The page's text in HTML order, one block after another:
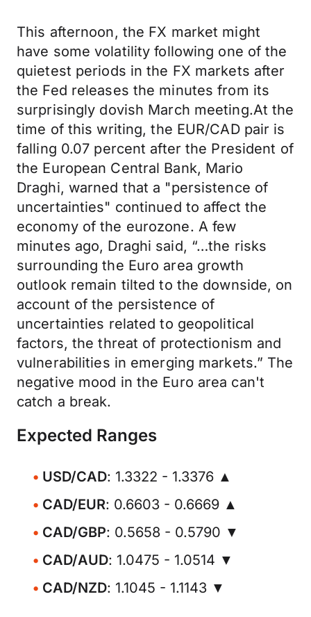
This afternoon, the FX market might
have some volatility following one of the
quietest periods in the FX markets after
the Fed releases the minutes from its
surprisingly dovish March meeting.At the
time of this writing, the EUR/CAD pair is
falling 0.07 percent after the President of
the European Central Bank, Mario
Draghi, warned that a "persistence of
uncertainties" continued to affect the
economy of the eurozone. A few
minutes ago, Draghi said, “…the risks
surrounding the Euro area growth
outlook remain tilted to the downside, on
account of the persistence of
uncertainties related to geopolitical
factors, the threat of protectionism and
vulnerabilities in emerging markets.” The
negative mood in the Euro area can't
catch a break.
Expected Ranges
USD/CAD: 1.3322 - 1.3376 ▲
CAD/EUR: 0.6603 - 0.6669 ▲
CAD/GBP: 0.5658 - 0.5790 ▼
CAD/AUD: 1.0475 - 1.0514 ▼
CAD/NZD: 1.1045 - 1.1143 ▼